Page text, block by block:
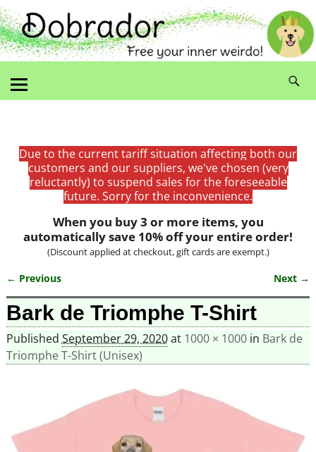
Due to the current tariff situation affecting both our
customers and our suppliers, we've chosen (very
reluctantly) to suspend sales for the foreseeable
future. Sorry for the inconvenience.
When you buy 3 or more items, you
automatically save 10% off your entire order!
(Discount applied at checkout, gift cards are exempt.)
Image navigation
← Previous Next →
Bark de Triomphe T-Shirt
Published September 29, 2020at 1000 × 1000in Bark de
Triomphe T-Shirt (Unisex)